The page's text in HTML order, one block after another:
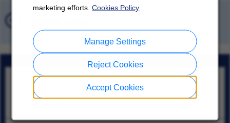
marketing efforts.Cookies Policy
Accept Cookies
Reject Cookies
Manage Settings
Sr Assoc, Svc Contract&Wnty
Tokyo